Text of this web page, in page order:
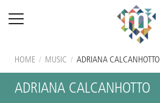
HOME / MUSIC / ADRIANA CALCANHOTTO
ADRIANA CALCANHOTTO